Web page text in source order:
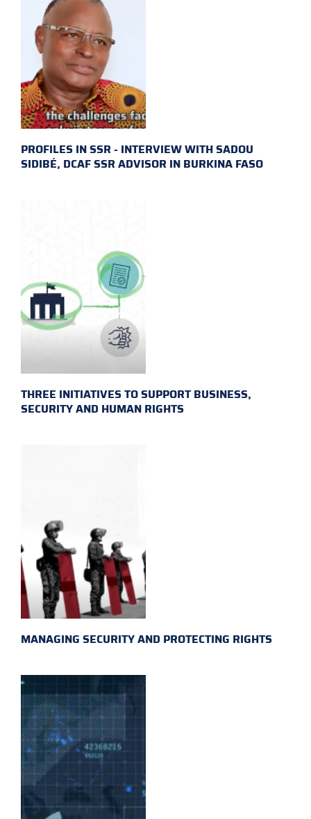
PROFILES IN SSR - INTERVIEW WITH SADOU
SIDIBÉ, DCAF SSR ADVISOR IN BURKINA FASO
THREE INITIATIVES TO SUPPORT BUSINESS,
SECURITY AND HUMAN RIGHTS
MANAGING SECURITY AND PROTECTING RIGHTS